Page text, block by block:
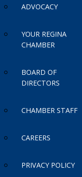
ADVOCACY
YOUR REGINA
CHAMBER
BOARD OF
DIRECTORS
CHAMBER STAFF
CAREERS
PRIVACY POLICY